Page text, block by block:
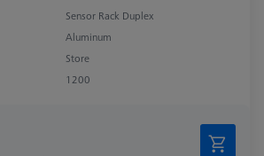
Sensor Rack Duplex
Aluminum
Store
1200